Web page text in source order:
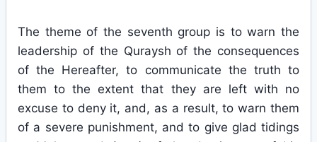
The theme of the seventh group is to warn the
leadership of the Quraysh of the consequences
of the Hereafter, to communicate the truth to
them to the extent that they are left with no
excuse to deny it, and, as a result, to warn them
of a severe punishment, and to give glad tidings